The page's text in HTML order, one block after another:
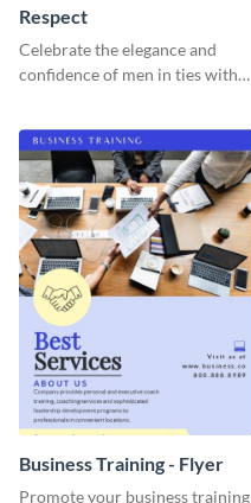
Respect
Celebrate the elegance and
confidence of men in ties with
Business Training - Flyer
Promote your business training